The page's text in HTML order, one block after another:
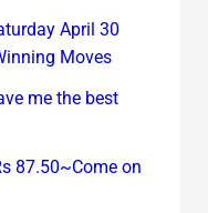
April 30
Moves
me the best
87.50~Come on